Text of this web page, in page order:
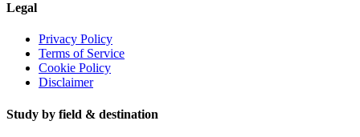
Legal
Privacy Policy
Terms of Service
Cookie Policy
Disclaimer
Study by field & destination